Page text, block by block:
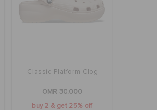
Classic Platform Clog
OMR 30.000
buy 2 & get 25% off